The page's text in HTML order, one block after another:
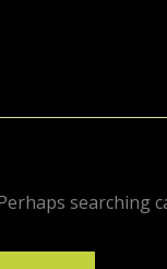
searching